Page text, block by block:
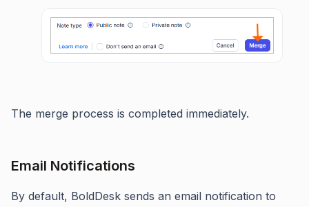
The merge process is completed immediately.
Email Notifications
By default, BoldDesk sends an email notification to